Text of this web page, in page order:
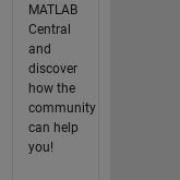
MATLAB
Central
and
discover
how the
community
can help
you!